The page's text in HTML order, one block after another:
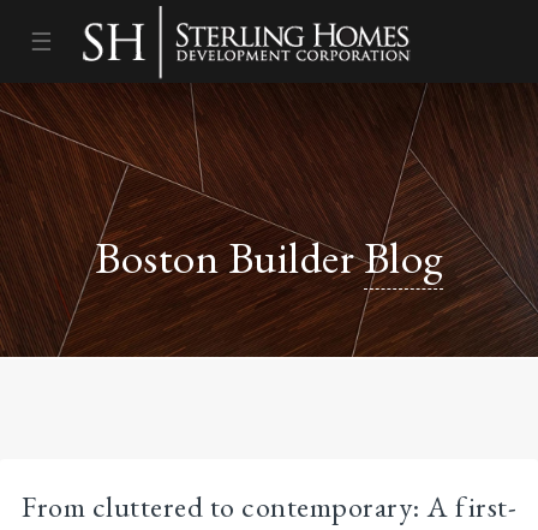
☰
Boston BuilderBlog
From cluttered to contemporary: A first-